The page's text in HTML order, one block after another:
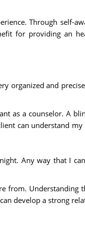
Through self-
for providing an
organized and
as a counselor. A
can understand
Any way that I
from. Understanding
develop a strong